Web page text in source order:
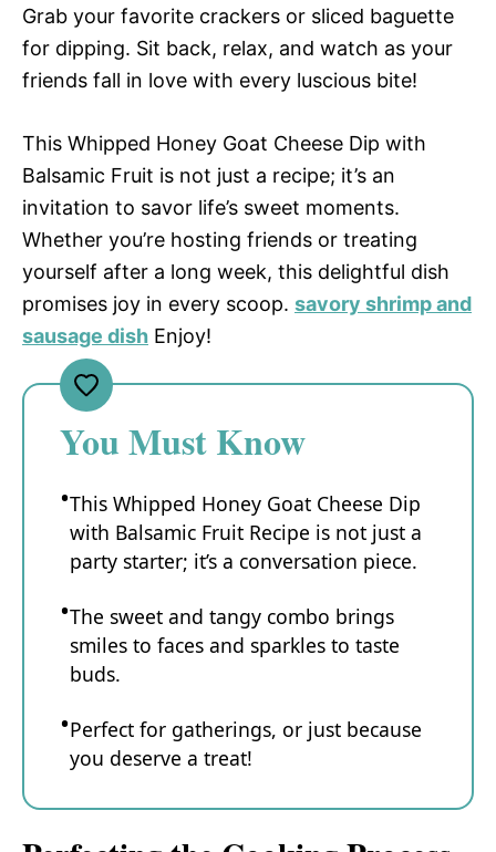
Grab your favorite crackers or sliced baguette
for dipping. Sit back, relax, and watch as your
friends fall in love with every luscious bite!
This Whipped Honey Goat Cheese Dip with
Balsamic Fruit is not just a recipe; it’s an
invitation to savor life’s sweet moments.
Whether you’re hosting friends or treating
yourself after a long week, this delightful dish
promises joy in every scoop. savory shrimp and
sausage dish Enjoy!
You Must Know
This Whipped Honey Goat Cheese Dip
with Balsamic Fruit Recipe is not just a
party starter; it’s a conversation piece.
The sweet and tangy combo brings
smiles to faces and sparkles to taste
buds.
Perfect for gatherings, or just because
you deserve a treat!